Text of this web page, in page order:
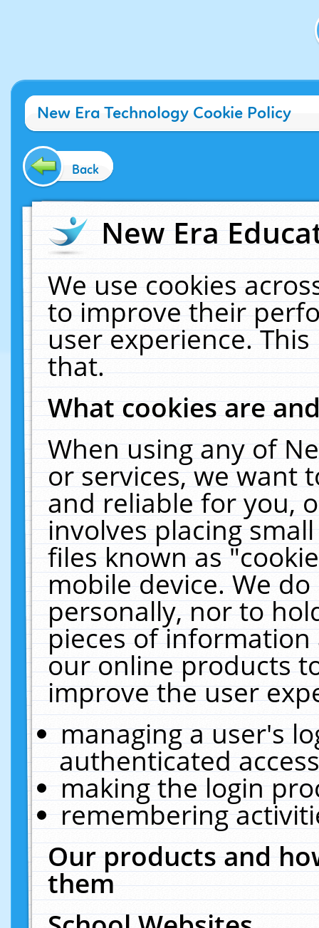
New Era Technology Cookie Policy
Back
New Era
We use cookies
to improve their
user experience.
that.
What cookies are
When using any of
or services, we want
and reliable for you,
involves placing
files known as
mobile device. We
personally, nor to
pieces of
our online products
improve the user
managing a user's
authenticated
making the login
remembering
Our products and
them